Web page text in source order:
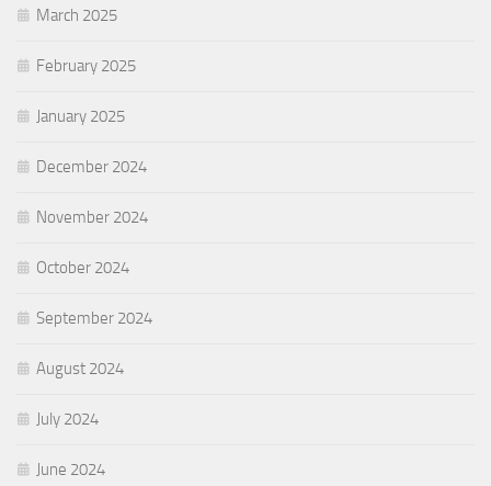
March 2025
February 2025
January 2025
December 2024
November 2024
October 2024
September 2024
August 2024
July 2024
June 2024